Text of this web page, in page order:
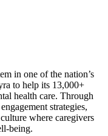
in one of the nation’s
to help its 13,000+
health care. Through
strategies,
where caregivers
being.